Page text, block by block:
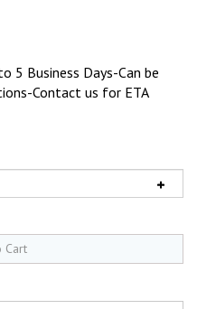
5 Business Days-Can be
Contact us for ETA